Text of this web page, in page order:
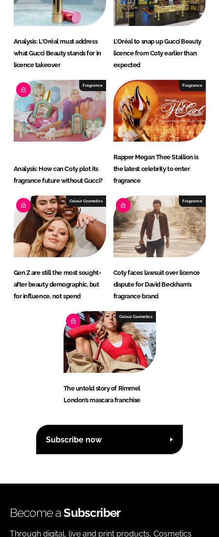
n
k
Analysis: L'Oréal must address
what Gucci Beauty stands for in
licence takeover
L’Oréal to snap up Gucci Beauty
licence from Coty earlier than
expected
Fragrance
Analysis: How can Coty plot its
fragrance future without Gucci?
Fragrance
Rapper Megan Thee Stallion is
the latest celebrity to enter
fragrance
Colour Cosmetics
Gen Z are still the most sought-
after beauty demographic, but
for influence, not spend
Fragrance
Coty faces lawsuit over licence
dispute for David Beckham’s
fragrance brand
Colour Cosmetics
The untold story of Rimmel
London’s mascara franchise
Subscribe now
Become aSubscriber
Through digital, live and print products, Cosmetics